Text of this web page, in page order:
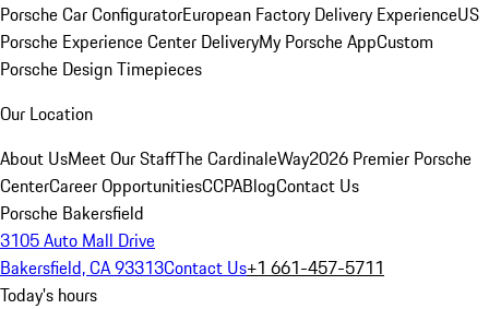
Porsche Car ConfiguratorEuropean Factory Delivery ExperienceUS
Porsche Experience Center DeliveryMy Porsche AppCustom
Porsche Design Timepieces
Our Location
About UsMeet Our StaffThe CardinaleWay2026 Premier Porsche
CenterCareer OpportunitiesCCPABlogContact Us
Porsche Bakersfield
3105 Auto Mall Drive
Bakersfield, CA 93313Contact Us+1 661-457-5711
Today's hours